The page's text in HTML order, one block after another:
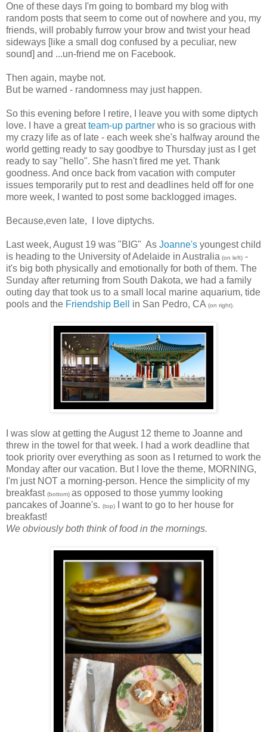
One of these days I'm going to bombard my blog with
random posts that seem to come out of nowhere and you, my
friends, will probably furrow your brow and twist your head
sideways [like a small dog confused by a peculiar, new
sound] and ...un-friend me on Facebook.
Then again, maybe not.
But be warned - randomness may just happen.
So this evening before I retire, I leave you with some diptych
love. I have a greatteam-up partner who is so gracious with
my crazy life as of late - each week she's halfway around the
world getting ready to say goodbye to Thursday just as I get
ready to say "hello". She hasn't fired me yet. Thank
goodness. And once back from vacation with computer
issues temporarily put to rest and deadlines held off for one
more week, I wanted to post some backlogged images.
Because,even late, I love diptychs.
Last week, August 19 was "BIG" As Joanne's youngest child
is heading to the University of Adelaide in Australia (on left) -
it's big both physically and emotionally for both of them. The
Sunday after returning from South Dakota, we had a family
outing day that took us to a small local marine aquarium, tide
pools and the Friendship Bell in San Pedro, CA (on right).
I was slow at getting the August 12 theme to Joanne and
threw in the towel for that week. I had a work deadline that
took priority over everything as soon as I returned to work the
Monday after our vacation. But I love the theme, MORNING,
I'm just NOT a morning-person. Hence the simplicity of my
breakfast (bottom) as opposed to those yummy looking
pancakes of Joanne's. (top)
I want to go to her house for
breakfast!
We obviously both think of food in the mornings.